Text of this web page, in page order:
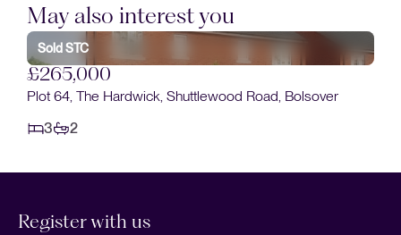
May also interest you
Sold STC
£265,000
Plot 64, The Hardwick, Shuttlewood Road, Bolsover
3
2
Register with us